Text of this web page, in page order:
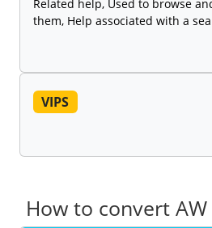
Related help, Used to browse
them, Help associated with a
VIPS
How to convert AW